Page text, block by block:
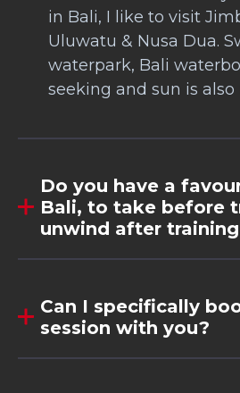
in Bali, I like to visit
Uluwatu & Nusa Dua.
waterpark, Bali
seeking and sun is also
Do you have a
Bali, to take before
unwind after
Can I specifically
session with you?